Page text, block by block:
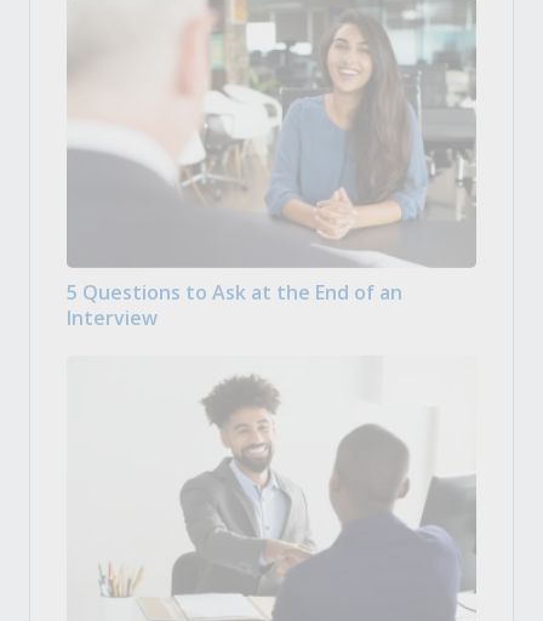
5 Questions to Ask at the End of an
Interview